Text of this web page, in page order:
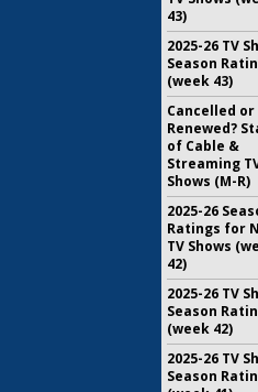
43)
2025-26 TV
Season
(week 43)
Cancelled or
Renewed?
of Cable &
Streaming
Shows (M-R)
2025-26
Ratings for
TV Shows
42)
2025-26 TV
Season
(week 42)
2025-26 TV
Season